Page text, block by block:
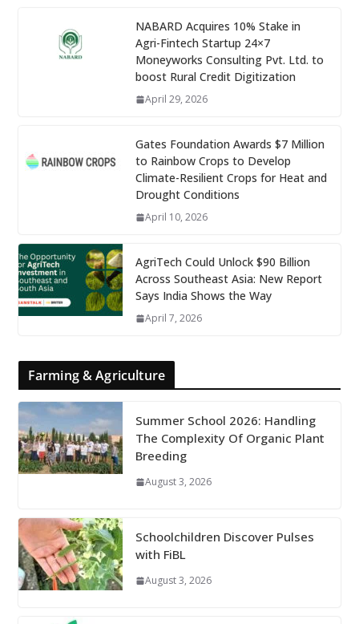
NABARD Acquires 10% Stake in
Agri-Fintech Startup 24×7
Moneyworks Consulting Pvt. Ltd. to
boost Rural Credit Digitization
April 29, 2026
Gates Foundation Awards $7 Million
to Rainbow Crops to Develop
Climate-Resilient Crops for Heat and
Drought Conditions
April 10, 2026
AgriTech Could Unlock $90 Billion
Across Southeast Asia: New Report
Says India Shows the Way
April 7, 2026
Farming & Agriculture
Summer School 2026: Handling
The Complexity Of Organic Plant
Breeding
August 3, 2026
Schoolchildren Discover Pulses
with FiBL
August 3, 2026